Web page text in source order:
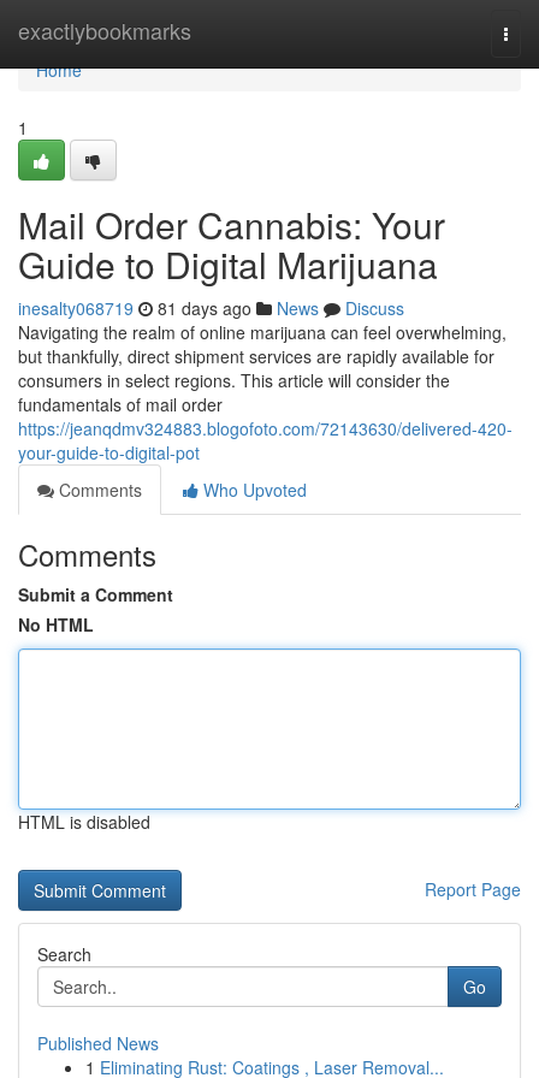
exactlybookmarks
Home
Home
1
Mail Order Cannabis: Your
Guide to Digital Marijuana
inesalty068719 81 days ago News
Discuss
Navigating the realm of online marijuana can feel overwhelming,
but thankfully, direct shipment services are rapidly available for
consumers in select regions. This article will consider the
fundamentals of mail order
https://jeanqdmv324883.blogofoto.com/72143630/delivered-420-
your-guide-to-digital-pot
Comments
Who Upvoted
Comments
Submit a Comment
No HTML
HTML is disabled
Report Page
Search
Go
Published News
1 Eliminating Rust: Coatings , Laser Removal...